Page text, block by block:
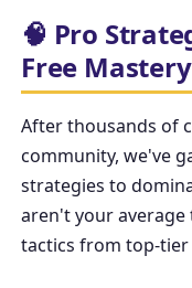
🧠 Pro
Free Mastery
After thousands of
community, we've
strategies to
aren't your
tactics from top-tier